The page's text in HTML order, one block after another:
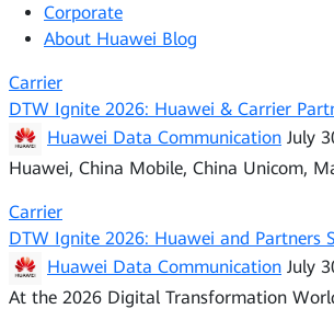
Corporate
About Huawei Blog
Carrier
DTW Ignite 2026: Huawei & Carrier
Huawei Data Communication July
Huawei, China Mobile, China Unicom,
Carrier
DTW Ignite 2026: Huawei and Partners
Huawei Data Communication July
At the 2026 Digital Transformation